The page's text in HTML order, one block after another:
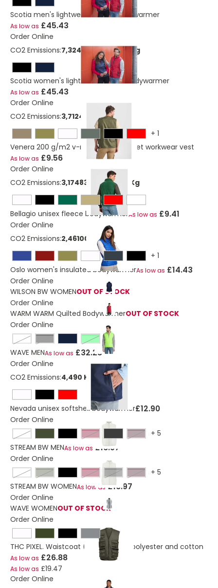
Scotia men's lightweight down bodywarmer
As low as £45.43
Order Online
CO2 Emissions:7,32475055840219 Kg
Scotia women's lightweight down bodywarmer
As low as £45.43
Order Online
CO2 Emissions:3,712498705 Kg
+ 1
Venera 200 g/m2 v-neck multi-pocket workwear vest
As low as £9.56
Order Online
CO2 Emissions:3,17483597807746 Kg
Bellagio unisex fleece bodywarmerAs low as £9.41
Order Online
CO2 Emissions:2,46100699 Kg
+ 1
Oslo women's insulated bodywarmerAs low as £14.43
Order Online
WILSON BW WOMENOUT OF STOCK
Order Online
WARM WARM Quilted BodywarmerOUT OF STOCK
Order Online
metal grey
Black
neon lime
WAVE MENAs low as £32.23
Order Online
CO2 Emissions:4,490 Kg
Nevada unisex softshell bodywarmer£12.90
Order Online
off-white
burgundy dark chocolate
+ 5
STREAM BW MENAs low as £16.97
Order Online
off-white
army burgundycharcoal greydark chocolate
+ 5
STREAM BW WOMENAs low as £16.97
Order Online
WAVE WOMENOUT OF STOCK
Order Online
THC PIXEL. Waistcoat (200 g/m²) in polyester and cotton
As low as £26.88
As low as £19.47
Order Online